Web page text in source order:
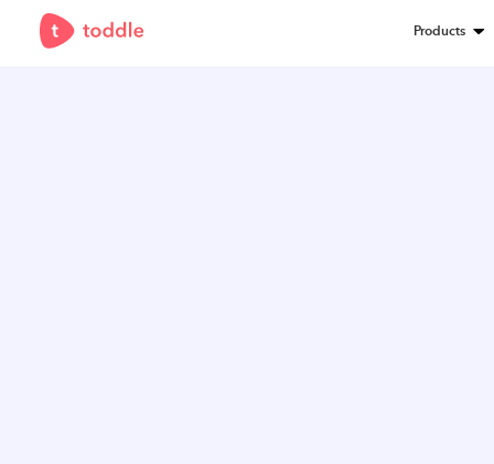
Products